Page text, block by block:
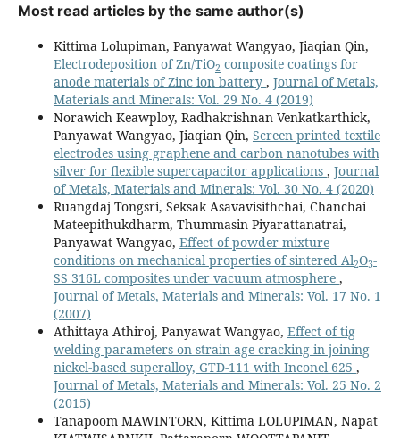
Most read articles by the same author(s)
Kittima Lolupiman, Panyawat Wangyao, Jiaqian Qin,
Electrodeposition of Zn/TiO2 composite coatings for
anode materials of Zinc ion battery , Journal of Metals,
Materials and Minerals: Vol. 29 No. 4 (2019)
Norawich Keawploy, Radhakrishnan Venkatkarthick,
Panyawat Wangyao, Jiaqian Qin, Screen printed textile
electrodes using graphene and carbon nanotubes with
silver for flexible supercapacitor applications , Journal
of Metals, Materials and Minerals: Vol. 30 No. 4 (2020)
Ruangdaj Tongsri, Seksak Asavavisithchai, Chanchai
Mateepithukdharm, Thummasin Piyarattanatrai,
Panyawat Wangyao, Effect of powder mixture
conditions on mechanical properties of sintered Al2O3-
SS 316L composites under vacuum atmosphere ,
Journal of Metals, Materials and Minerals: Vol. 17 No. 1
(2007)
Athittaya Athiroj, Panyawat Wangyao, Effect of tig
welding parameters on strain-age cracking in joining
nickel-based superalloy, GTD-111 with Inconel 625 ,
Journal of Metals, Materials and Minerals: Vol. 25 No. 2
(2015)
Tanapoom MAWINTORN, Kittima LOLUPIMAN, Napat